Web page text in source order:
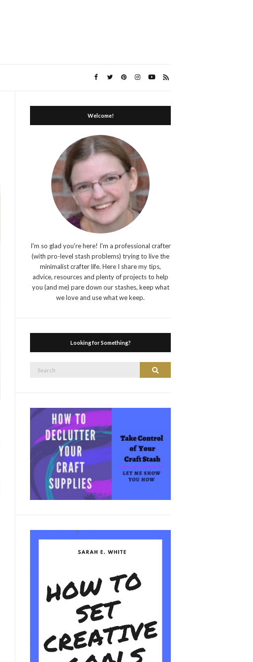
Welcome!
I'm so glad you're here! I'm a professional crafter
(with pro-level stash problems) trying to live the
minimalist crafter life. Here I share my tips,
advice, resources and plenty of projects to help
you (and me) pare down our stashes, keep what
we love and use what we keep.
Looking for Something?
Search